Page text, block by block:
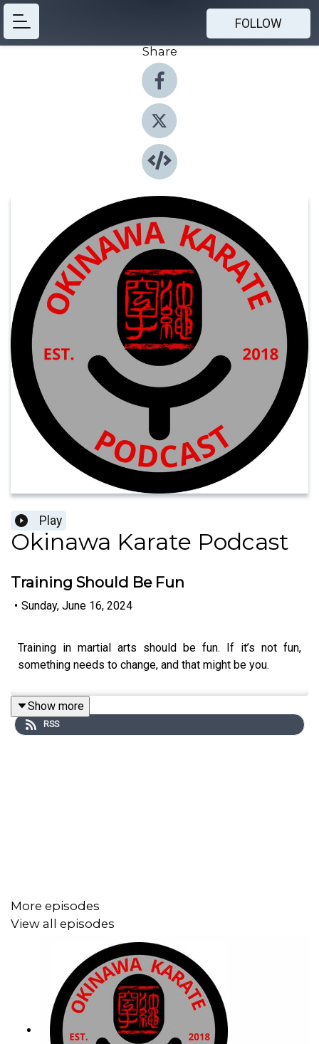
FOLLOW
Share
Play
Okinawa Karate Podcast
Training Should Be Fun
• Sunday, June 16, 2024
Training in martial arts should be fun. If it’s not fun,
something needs to change, and that might be you.
Show more
RSS
More episodes
View all episodes